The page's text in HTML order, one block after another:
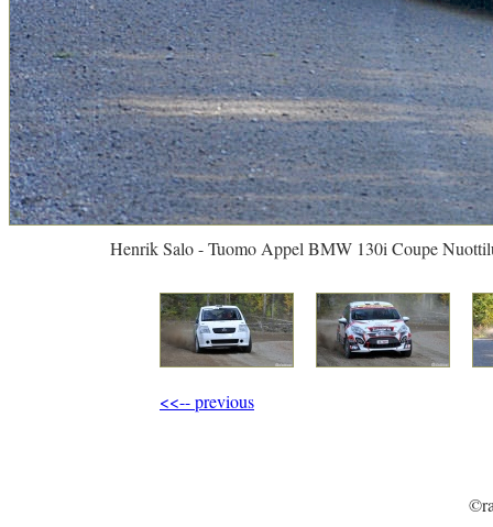
Henrik Salo - Tuomo Appel BMW 130i Coupe
<<-- previous